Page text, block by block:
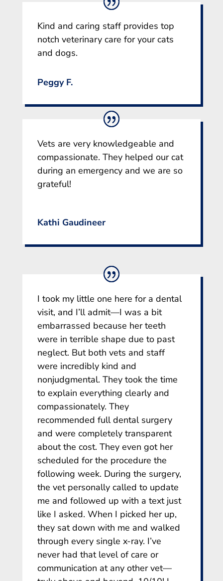
Kind and caring staff provides top
notch veterinary care for your cats
and dogs.
Peggy F.
Vets are very knowledgeable and
compassionate. They helped our cat
during an emergency and we are so
grateful!
Kathi Gaudineer
I took my little one here for a dental
visit, and I’ll admit—I was a bit
embarrassed because her teeth
were in terrible shape due to past
neglect. But both vets and staff
were incredibly kind and
nonjudgmental. They took the time
to explain everything clearly and
compassionately. They
recommended full dental surgery
and were completely transparent
about the cost. They even got her
scheduled for the procedure the
following week. During the surgery,
the vet personally called to update
me and followed up with a text just
like I asked. When I picked her up,
they sat down with me and walked
through every single x-ray. I’ve
never had that level of care or
communication at any other vet—